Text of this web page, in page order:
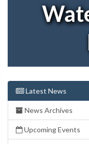
Latest News
News Archives
Upcoming Events